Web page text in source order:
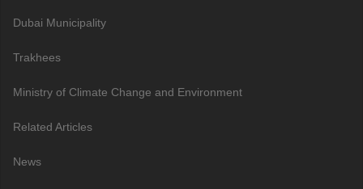
Dubai Municipality
Trakhees
Ministry of Climate Change and Environment
Related Articles
News